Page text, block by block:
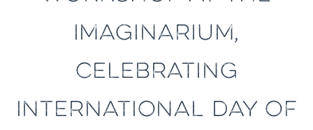
IMAGINARIUM,
CELEBRATING
INTERNATIONAL DAY OF